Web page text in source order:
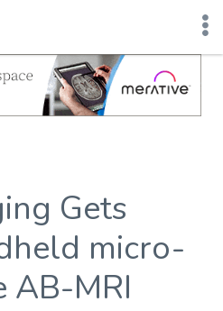
Gets
micro-
AB-MRI